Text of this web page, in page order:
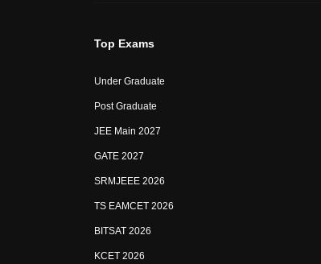
Top Exams
Under Graduate
Post Graduate
JEE Main 2027
GATE 2027
SRMJEEE 2026
TS EAMCET 2026
BITSAT 2026
KCET 2026